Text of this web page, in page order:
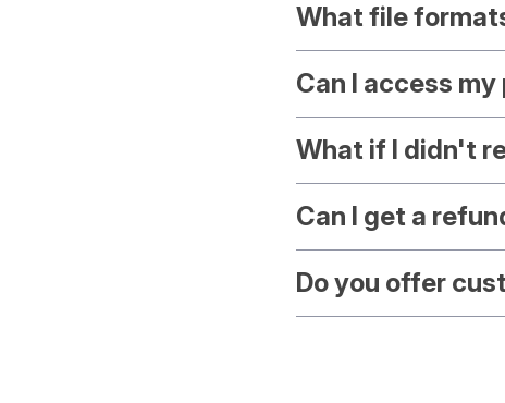
What file
Can I access
What if I didn't
Can I get a
Do you offer